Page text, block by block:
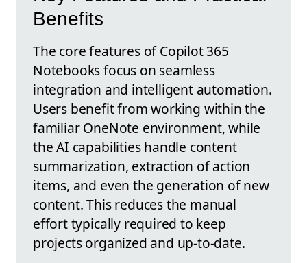
Benefits
The core features of Copilot 365
Notebooks focus on seamless
integration and intelligent automation.
Users benefit from working within the
familiar OneNote environment, while
the AI capabilities handle content
summarization, extraction of action
items, and even the generation of new
content. This reduces the manual
effort typically required to keep
projects organized and up-to-date.